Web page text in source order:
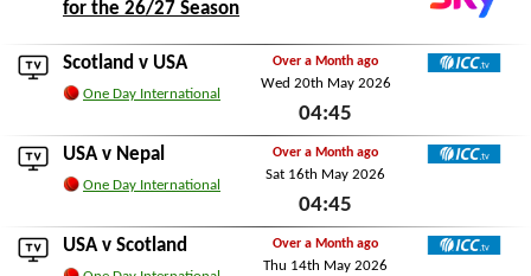
for the 26/27 Season
Scotland v USA
One Day International
Over a Month ago
Wed 20th May 2026
04:45
Wed 20th May 2026
USA v Nepal
One Day International
Over a Month ago
Sat 16th May 2026
04:45
Sat 16th May 2026
USA v Scotland Over a Month ago
Thu 14th May 2026